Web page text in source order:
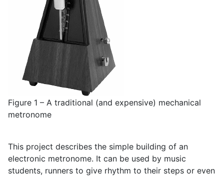
Figure 1 – A traditional (and expensive) mechanical
metronome
This project describes the simple building of an
electronic metronome. It can be used by music
students, runners to give rhythm to their steps or even